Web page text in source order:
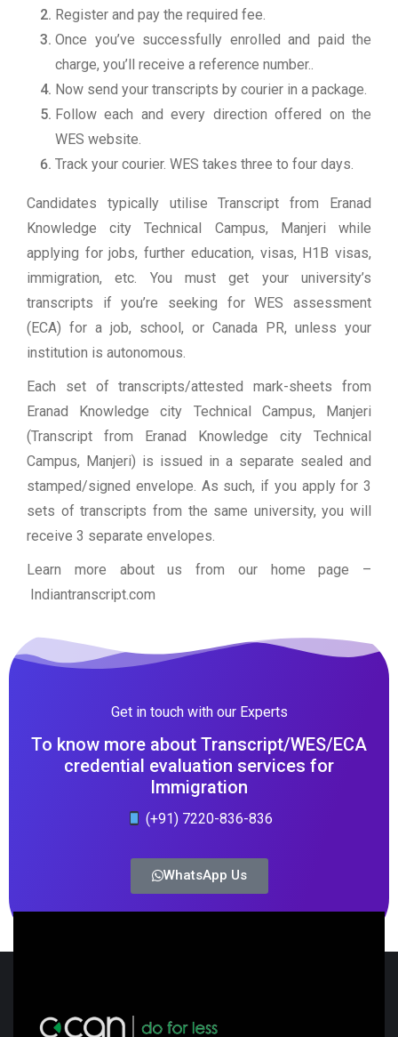
Register and pay the required fee.
Once you’ve successfully enrolled and paid the
charge, you’ll receive a reference number..
Now send your transcripts by courier in a package.
Follow each and every direction offered on the
WES website.
Track your courier. WES takes three to four days.
Candidates typically utilise Transcript from Eranad
Knowledge city Technical Campus, Manjeri while
applying for jobs, further education, visas, H1B visas,
immigration, etc. You must get your university’s
transcripts if you’re seeking for WES assessment
(ECA) for a job, school, or Canada PR, unless your
institution is autonomous.
Each set of transcripts/attested mark-sheets from
Eranad Knowledge city Technical Campus, Manjeri
(Transcript from Eranad Knowledge city Technical
Campus, Manjeri) is issued in a separate sealed and
stamped/signed envelope. As such, if you apply for 3
sets of transcripts from the same university, you will
receive 3 separate envelopes.
Learn more about us from our home page –
Indiantranscript.com
Get in touch with our Experts
To know more about Transcript/WES/ECA
credential evaluation services for
Immigration
(+91) 7220-836-836
WhatsApp Us